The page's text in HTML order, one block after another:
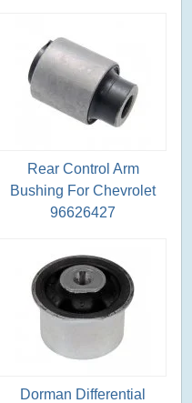
Rear Control Arm
Bushing For Chevrolet
96626427
Dorman Differential